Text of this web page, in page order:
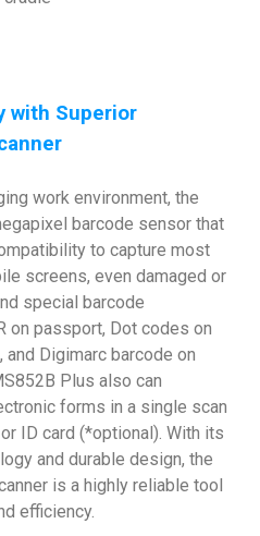
with Superior
work environment, the
barcode sensor that
to capture most
screens, even damaged or
special barcode
on passport, Dot codes on
Digimarc barcode on
Plus also can
forms in a single scan
ID card (*optional). With its
and durable design, the
is a highly reliable tool
efficiency.